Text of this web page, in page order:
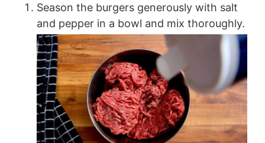
Season the burgers generously with salt
and pepper in a bowl and mix thoroughly.